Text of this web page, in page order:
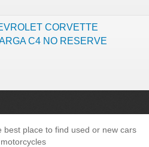
CORVETTE
C4 NO RESERVE
best place to find used or new cars